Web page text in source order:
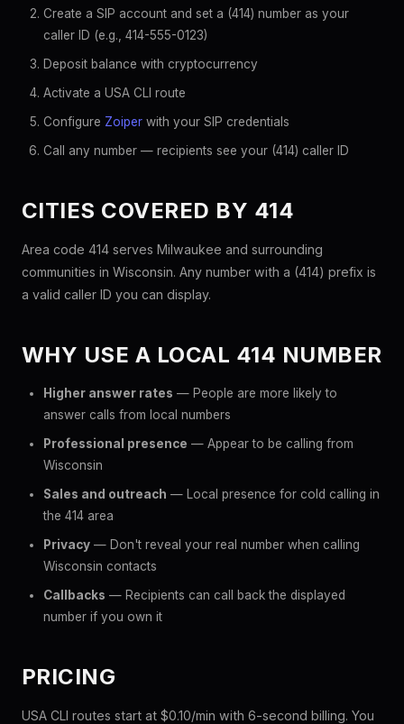
Create a SIP account and set a (414) number as your
caller ID (e.g., 414-555-0123)
Deposit balance with cryptocurrency
Activate a USA CLI route
Configure Zoiper with your SIP credentials
Call any number — recipients see your (414) caller ID
CITIES COVERED BY 414
Area code 414 serves Milwaukee and surrounding
communities in Wisconsin. Any number with a (414) prefix is
a valid caller ID you can display.
WHY USE A LOCAL 414 NUMBER
Higher answer rates — People are more likely to
answer calls from local numbers
Professional presence — Appear to be calling from
Wisconsin
Sales and outreach — Local presence for cold calling in
the 414 area
Privacy — Don't reveal your real number when calling
Wisconsin contacts
Callbacks — Recipients can call back the displayed
number if you own it
PRICING
USA CLI routes start at $0.10/min with 6-second billing. You